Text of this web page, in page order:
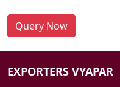
Query Now
EXPORTERS VYAPAR